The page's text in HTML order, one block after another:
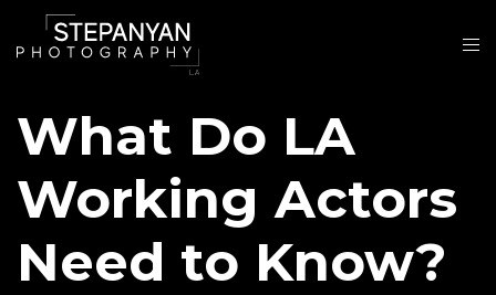
What Do LA
Working Actors
Need to Know?